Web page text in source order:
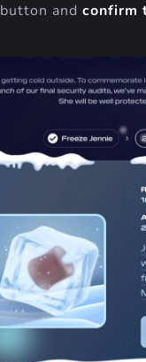
button and confirm